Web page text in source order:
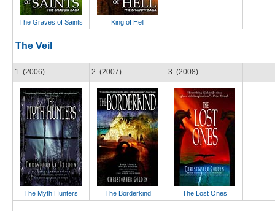
The Graves of Saints King of Hell
The Veil
1. (2006)
The Myth Hunters
2. (2007)
The Borderkind
3. (2008)
The Lost Ones